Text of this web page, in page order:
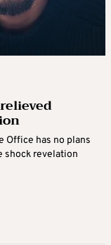
Office has no plans
shock revelation